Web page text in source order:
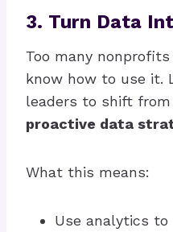
3. Turn Data
Too many
know how to use it.
leaders to shift from
proactive data
What this means:
Use analytics to